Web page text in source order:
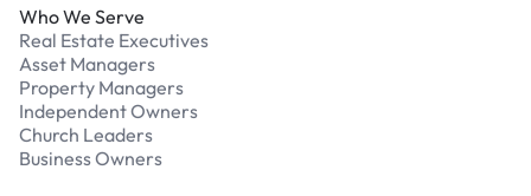
Who We Serve
Real Estate Executives
Asset Managers
Property Managers
Independent Owners
Church Leaders
Business Owners